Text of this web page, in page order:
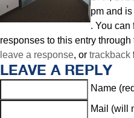
pm and
. You can
responses to this entry through
leave a response, or trackback
LEAVE A REPLY
Name
Mail (will